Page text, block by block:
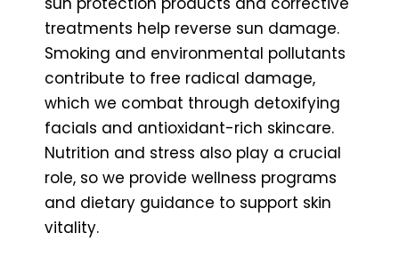
treatments help reverse sun damage.
Smoking and environmental pollutants
contribute to free radical damage,
which we combat through detoxifying
facials and antioxidant-rich skincare.
Nutrition and stress also play a crucial
role, so we provide wellness programs
and dietary guidance to support skin
vitality.